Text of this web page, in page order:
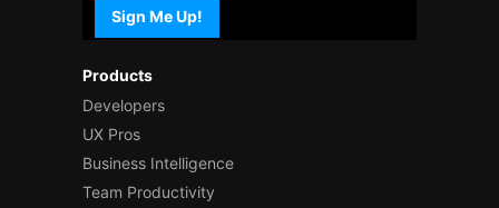
Products
Developers
UX Pros
Business Intelligence
Team Productivity
Sign Me Up!